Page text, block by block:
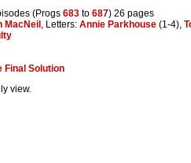
(Progs 683 to 687) 26 pages
MacNeil , Letters: Annie Parkhouse (1-4),
Final Solution
view.